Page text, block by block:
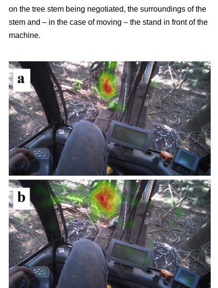
on the tree stem being negotiated, the surroundings of the
stem and – in the case of moving – the stand in front of the
machine.